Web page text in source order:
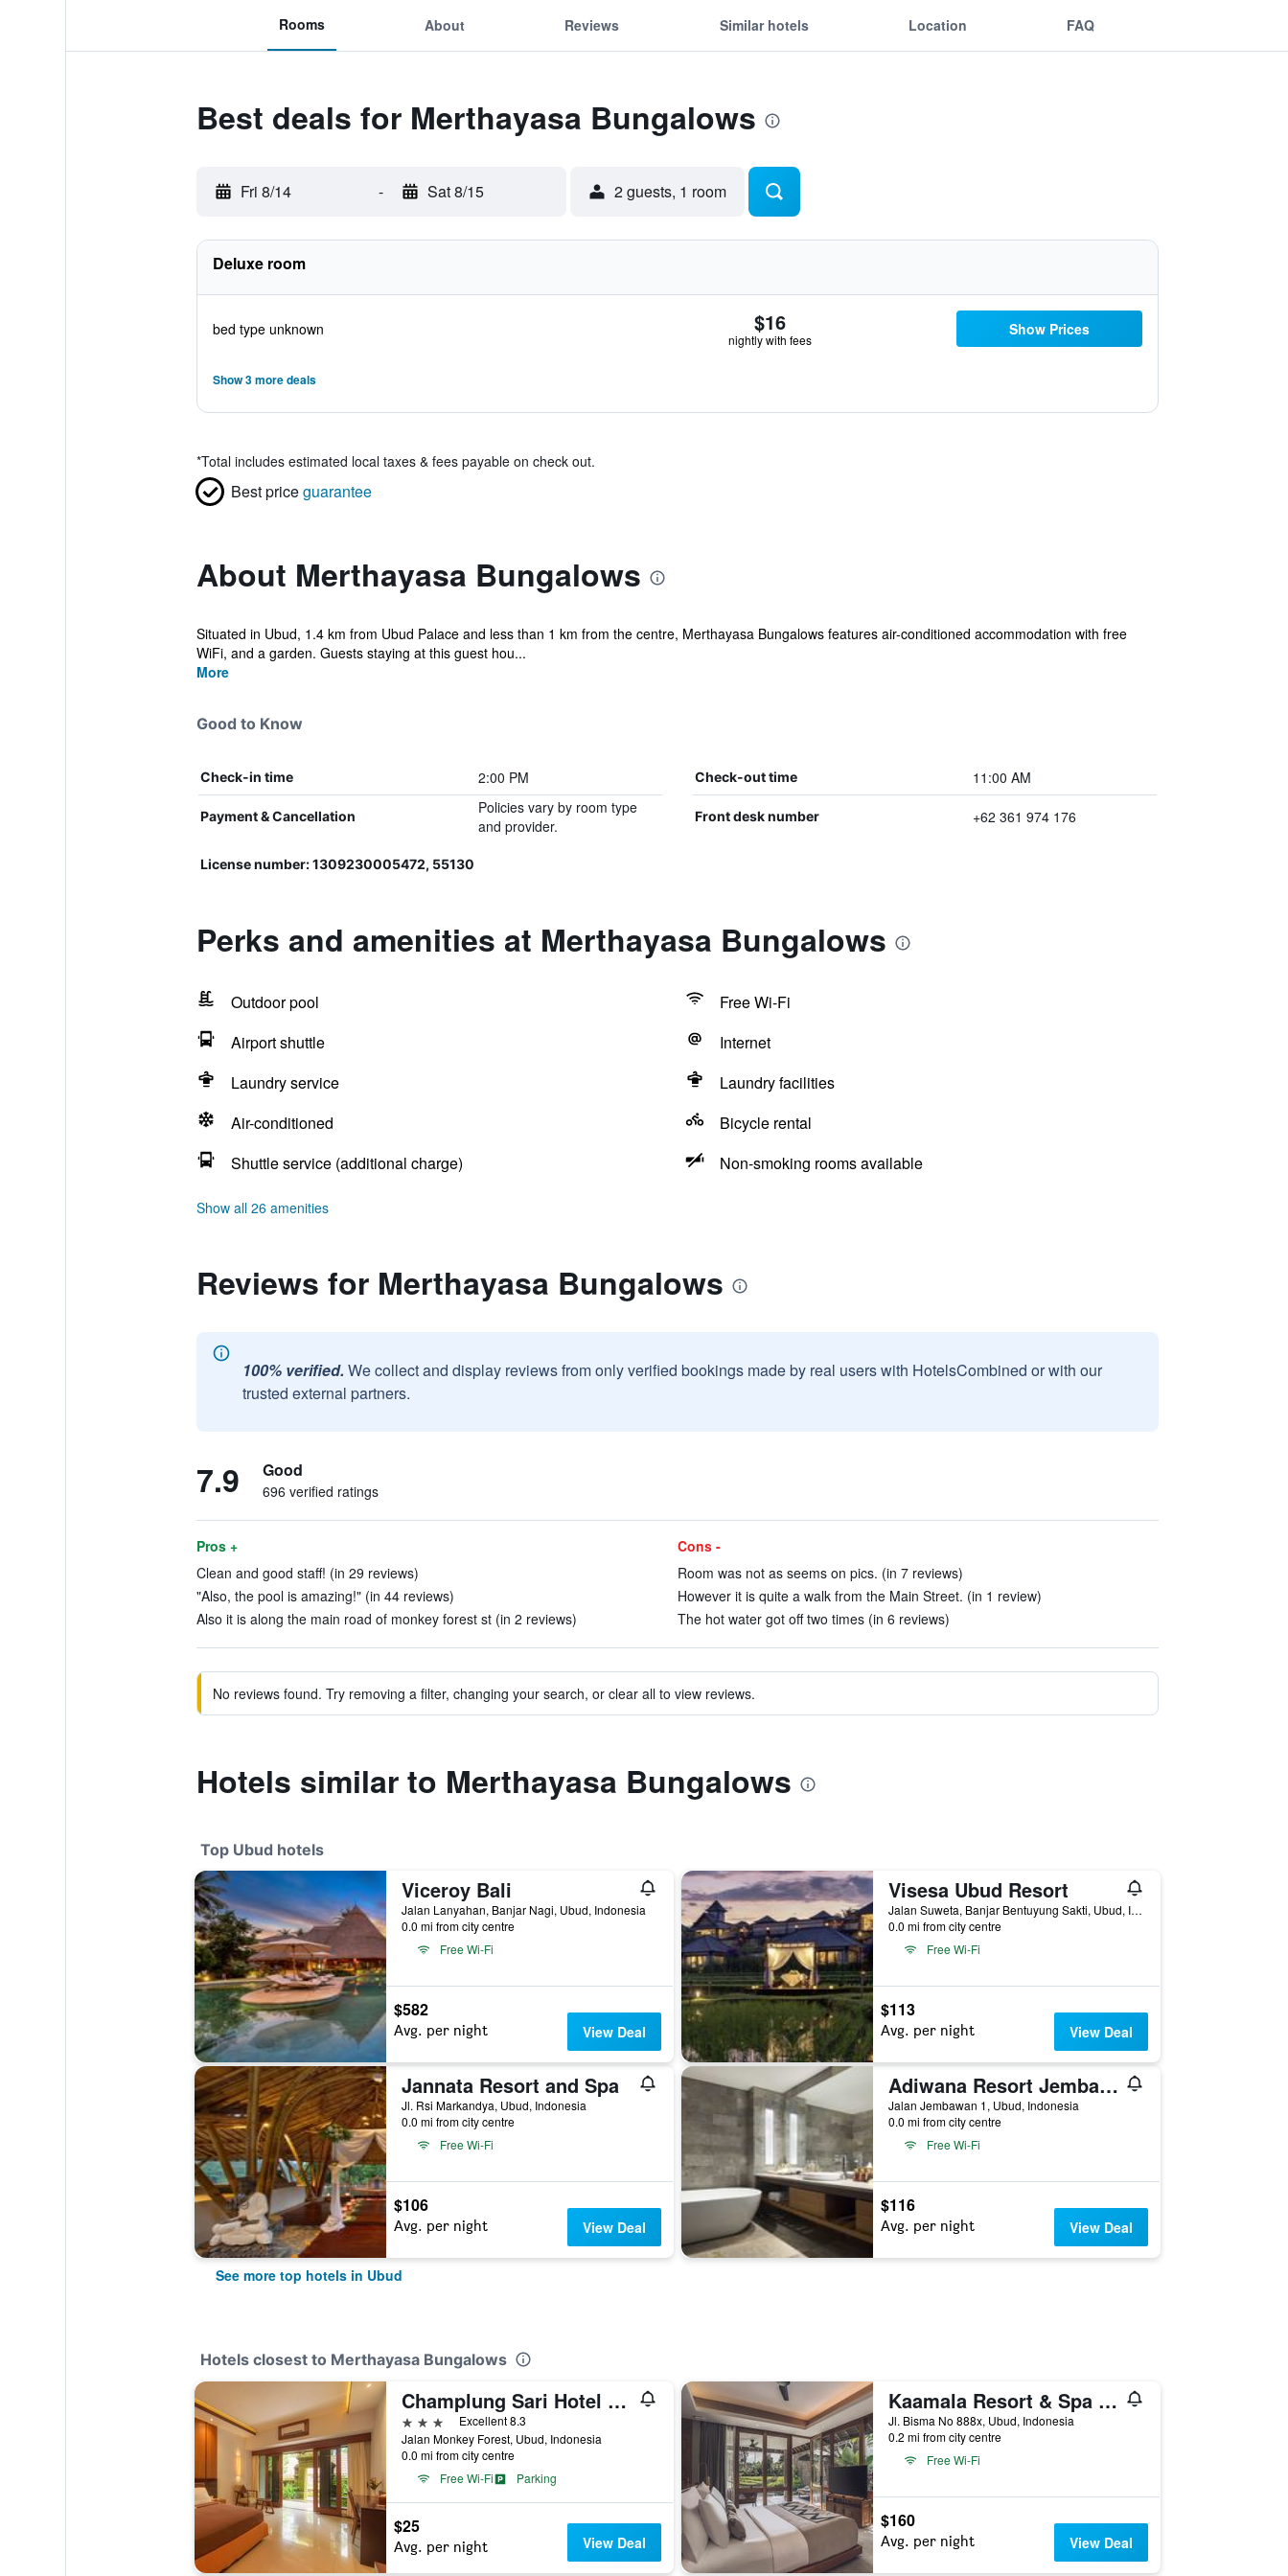
Rooms About Reviews Similar hotels Location FAQ
Best deals for Merthayasa Bungalows
Fri 8/14 - Sat 8/15 2 guests, 1 room
Deluxe room
bed type unknown $16
nightly with fees
Show Prices
Show 3 more deals
*Total includes estimated local taxes & fees payable on check out.
Best priceguarantee
About Merthayasa Bungalows
Situated in Ubud, 1.4 km from Ubud Palace and less than 1 km from the centre, Merthayasa Bungalows features air-conditioned accommodation with free
WiFi, and a garden. Guests staying at this guest hou...
More
Good to Know
Check-in time 2:00 PM Check-out time 11:00 AM
Payment & Cancellation
Policies vary by room type
and provider.
Front desk number +62 361 974 176
License number: 1309230005472, 55130
Perks and amenities at Merthayasa Bungalows
Outdoor pool
Free Wi-Fi
Airport shuttle
Internet
Laundry service
Laundry facilities
Air-conditioned
Bicycle rental
Shuttle service (additional charge)
Non-smoking rooms available
Show all 26 amenities
Reviews for Merthayasa Bungalows
100% verified. We collect and display reviews from only verified bookings made by real users with HotelsCombined or with our
trusted external partners.
7.9 Good
696 verified ratings
Pros +
Clean and good staff! (in 29 reviews)
"Also, the pool is amazing!" (in 44 reviews)
Also it is along the main road of monkey forest st (in 2 reviews)
Cons -
Room was not as seems on pics. (in 7 reviews)
However it is quite a walk from the Main Street. (in 1 review)
The hot water got off two times (in 6 reviews)
No reviews found. Try removing a filter, changing your search, or clear all to view reviews.
Hotels similar to Merthayasa Bungalows
Top Ubud hotels
Viceroy Bali
Jalan Lanyahan, Banjar Nagi, Ubud, Indonesia
0.0 mi from city centre
Free Wi-Fi
$582
Avg. per night View Deal
Visesa Ubud Resort
Jalan Suweta, Banjar Bentuyung Sakti, Ubud, Indonesia
0.0 mi from city centre
Free Wi-Fi
$113
Avg. per night View Deal
Jannata Resort and Spa
Jl. Rsi Markandya, Ubud, Indonesia
0.0 mi from city centre
Free Wi-Fi
$106
Avg. per night View Deal
Adiwana Resort Jembawan
Jalan Jembawan 1, Ubud, Indonesia
0.0 mi from city centre
Free Wi-Fi
$116
Avg. per night View Deal
See more top hotels in Ubud
Hotels closest to Merthayasa Bungalows
Champlung Sari Hotel and Spa Ubud
3 stars
Excellent 8.3
Jalan Monkey Forest, Ubud, Indonesia
0.0 mi from city centre
Free Wi-Fi
Parking
$25
Avg. per night View Deal
Kaamala Resort & Spa Ubud by Ini Vie Hospitality
Jl. Bisma No 888x, Ubud, Indonesia
0.2 mi from city centre
Free Wi-Fi
$160
Avg. per night View Deal